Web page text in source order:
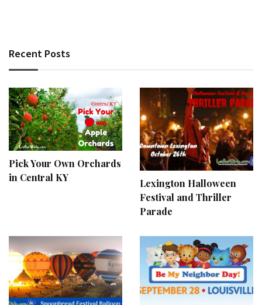
Recent Posts
Pick Your Own Orchards
in Central KY
Lexington Halloween
Festival and Thriller
Parade